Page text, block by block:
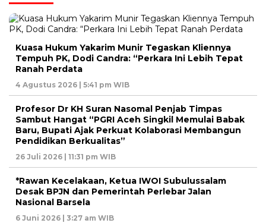
Kuasa Hukum Yakarim Munir Tegaskan Kliennya
Tempuh PK, Dodi Candra: “Perkara Ini Lebih Tepat
Ranah Perdata
4 Agustus 2026 | 5:41 pm WIB
Profesor Dr KH Suran Nasomal Penjab Timpas
Sambut Hangat “PGRI Aceh Singkil Memulai Babak
Baru, Bupati Ajak Perkuat Kolaborasi Membangun
Pendidikan Berkualitas”
26 Juli 2026 | 11:31 pm WIB
*Rawan Kecelakaan, Ketua IWOI Subulussalam
Desak BPJN dan Pemerintah Perlebar Jalan
Nasional Barsela
6 Juni 2026 | 3:27 am WIB